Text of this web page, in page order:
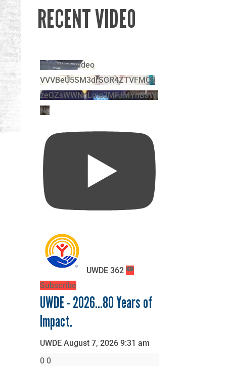
RECENT VIDEO
YouTube Video
VVVBeU5SM3drSGR4ZTVFMC0
zeGZsWWNnLmc3MFJMYnBaWl
Nz
UWDE 362
Subscribe
UWDE - 2026...80 Years of
Impact.
UWDE August 7, 2026 9:31 am
0 0